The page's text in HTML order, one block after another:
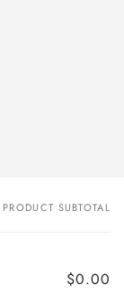
PRODUCT SUBTOTAL
$0.00